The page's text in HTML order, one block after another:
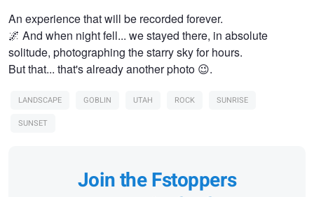
An experience that will be recorded forever.
🌌 And when night fell... we stayed there, in absolute
solitude, photographing the starry sky for hours.
But that... that's already another photo 😉.
LANDSCAPE GOBLIN UTAH ROCK
SUNRISE
SUNSET
Join the Fstoppers